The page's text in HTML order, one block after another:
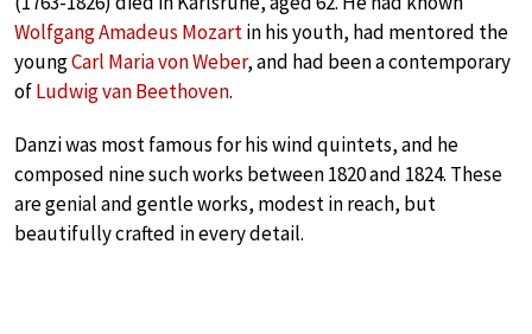
Wolfgang Amadeus Mozartin his youth, had mentored the
youngCarl Maria von Weber, and had been a contemporary
ofLudwig van Beethoven.
Danzi was most famous for his wind quintets, and he
composed nine such works between 1820 and 1824. These
are genial and gentle works, modest in reach, but
beautifully crafted in every detail.